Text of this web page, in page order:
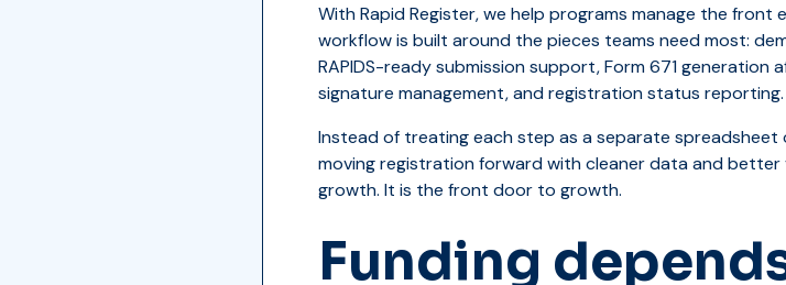
With Rapid Register, we help programs manage the
workflow is built around the pieces teams need most:
RAPIDS-ready submission support, Form 671 generation
signature management, and registration status reporting.
Instead of treating each step as a separate
moving registration forward with cleaner data and
growth. It is the front door to growth.
Funding